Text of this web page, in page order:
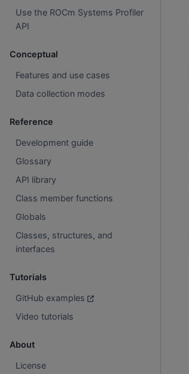
Use the ROCm Systems Profiler
API
Conceptual
Features and use cases
Data collection modes
Reference
Development guide
Glossary
API library
Class member functions
Globals
Classes, structures, and
interfaces
Tutorials
GitHub examples
Video tutorials
About
License